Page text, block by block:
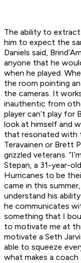
The ability to extract
him to expect the
Daniels said,
anyone that he
when he played.
the room pointing
the cameras. It
inauthentic from
player can’t play for
look at himself and
that resonated with
Teravainen or Brett
grizzled veterans.
Stepan, a 31-year-
Hurricanes to be
came in this
understand his
he communicates
something that I
to motivate me at
motivate a Seth
able to squeeze
what makes a coach